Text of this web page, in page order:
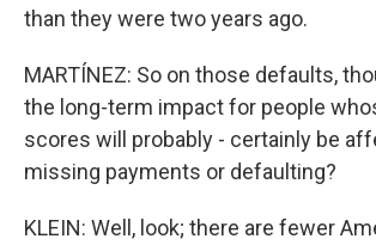
than they were two years ago.
MARTÍNEZ: So on those defaults,
the long-term impact for people
scores will probably - certainly be
missing payments or defaulting?
KLEIN: Well, look; there are fewer